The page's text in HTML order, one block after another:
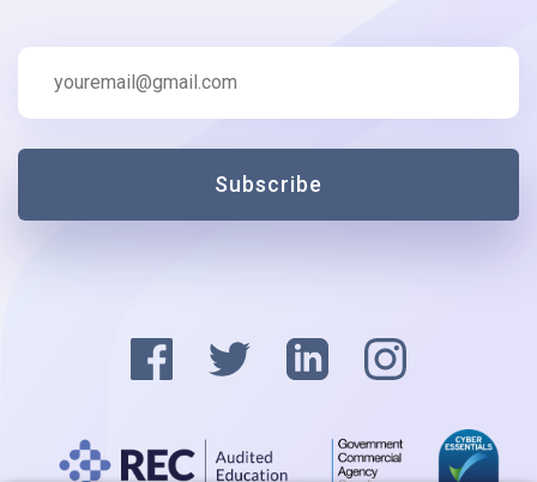
Subscribe